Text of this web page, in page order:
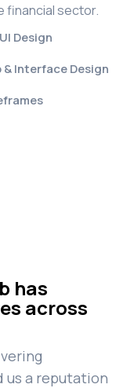
financial sector.
Design
& Interface Design
has
across
us a reputation